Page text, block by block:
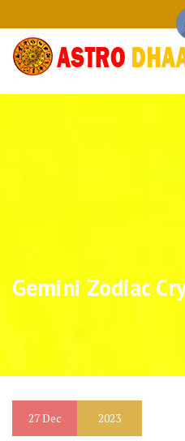
Gemini Zodiac
27Dec 2023